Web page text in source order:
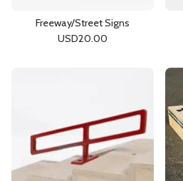
Freeway/Street Signs
USD20.00